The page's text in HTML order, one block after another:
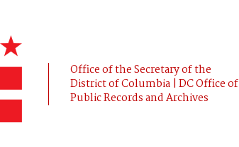
Office of the Secretary of the
District of Columbia | DC Office of
Public Records and Archives